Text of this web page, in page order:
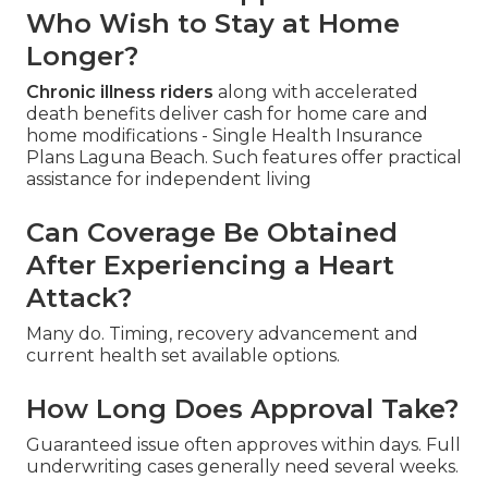
Who Wish to Stay at Home
Longer?
Chronic illness riders along with accelerated
death benefits deliver cash for home care and
home modifications - Single Health Insurance
Plans Laguna Beach. Such features offer practical
assistance for independent living
Can Coverage Be Obtained
After Experiencing a Heart
Attack?
Many do. Timing, recovery advancement and
current health set available options.
How Long Does Approval Take?
Guaranteed issue often approves within days. Full
underwriting cases generally need several weeks.